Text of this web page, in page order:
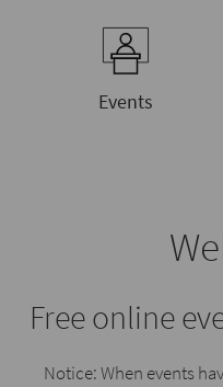
Events
Free online
Notice: When events